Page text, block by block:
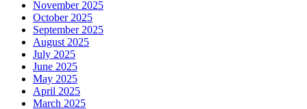
November 2025
October 2025
September 2025
August 2025
July 2025
June 2025
May 2025
April 2025
March 2025